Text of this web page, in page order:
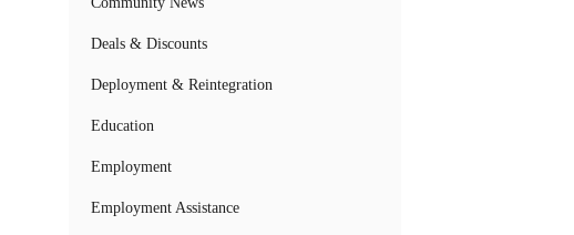
Deals & Discounts
Deployment & Reintegration
Education
Employment
Employment Assistance